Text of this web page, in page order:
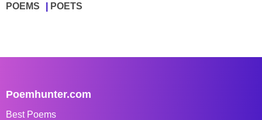
POEMS POETS
Poemhunter.com
Best Poems